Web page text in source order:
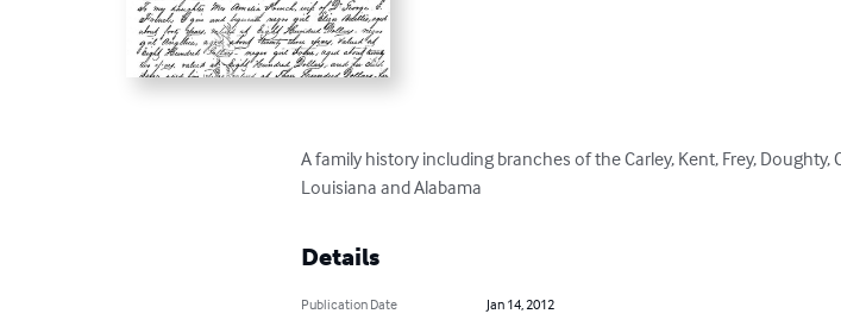
A family history including branches of the Carley, Kent, Frey,
Louisiana and Alabama
Details
Publication Date
Jan 14, 2012